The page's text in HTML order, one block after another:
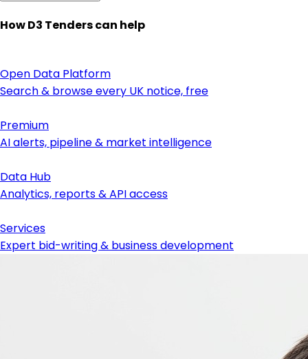
How D3 Tenders can help
Open Data Platform
Search & browse every UK notice, free
Premium
AI alerts, pipeline & market intelligence
Data Hub
Analytics, reports & API access
Services
Expert bid-writing & business development